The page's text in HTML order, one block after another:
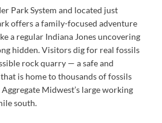
Park System and located just
offers a family-focused adventure
a regular Indiana Jones uncovering
hidden. Visitors dig for real fossils
rock quarry — a safe and
is home to thousands of fossils
Midwest’s large working
south.